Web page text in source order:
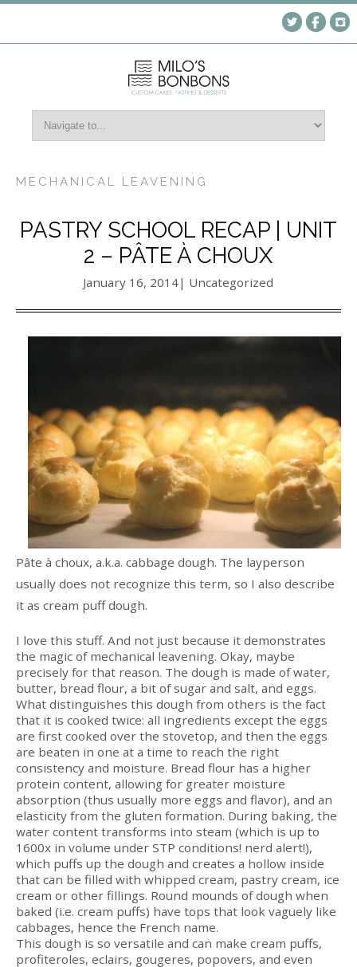
MECHANICAL LEAVENING
PASTRY SCHOOL RECAP | UNIT
2 – PÂTE À CHOUX
January 16, 2014| Uncategorized
Pâte à choux, a.k.a. cabbage dough. The layperson
usually does not recognize this term, so I also describe
it as cream puff dough.
I love this stuff. And not just because it demonstrates
the magic of mechanical leavening. Okay, maybe
precisely for that reason. The dough is made of water,
butter, bread flour, a bit of sugar and salt, and eggs.
What distinguishes this dough from others is the fact
that it is cooked twice: all ingredients except the eggs
are first cooked over the stovetop, and then the eggs
are beaten in one at a time to reach the right
consistency and moisture. Bread flour has a higher
protein content, allowing for greater moisture
absorption (thus usually more eggs and flavor), and an
elasticity from the gluten formation. During baking, the
water content transforms into steam (which is up to
1600x in volume under STP conditions! nerd alert!),
which puffs up the dough and creates a hollow inside
that can be filled with whipped cream, pastry cream, ice
cream or other fillings. Round mounds of dough when
baked (i.e. cream puffs) have tops that look vaguely like
cabbages, hence the French name.
This dough is so versatile and can make cream puffs,
profiteroles, eclairs, gougeres, popovers, and even